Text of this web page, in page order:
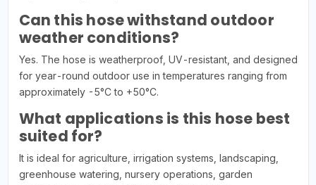
Can this hose withstand outdoor
weather conditions?
Yes. The hose is weatherproof, UV-resistant, and designed
for year-round outdoor use in temperatures ranging from
approximately -5°C to +50°C.
What applications is this hose best
suited for?
It is ideal for agriculture, irrigation systems, landscaping,
greenhouse watering, nursery operations, garden